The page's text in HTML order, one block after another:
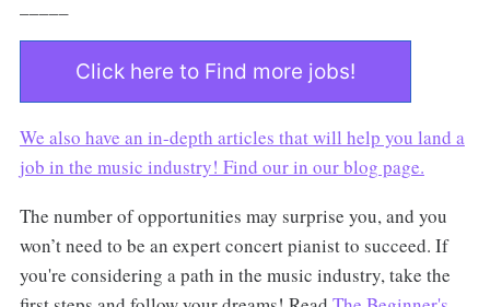
Click here to Find more jobs!
We also have an in-depth articles that will help you land a
job in the music industry! Find our in ourblog page.
The number of opportunities may surprise you, and you
won’t need to be an expert concert pianist to succeed. If
you're considering a path in the music industry, take the